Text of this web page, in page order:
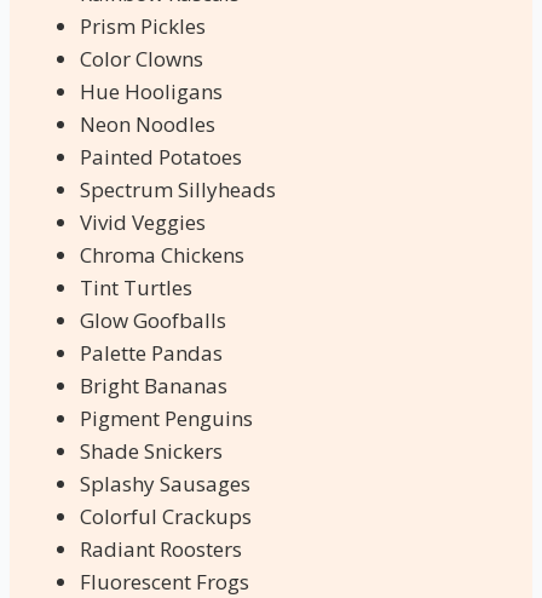
Prism Pickles
Color Clowns
Hue Hooligans
Neon Noodles
Painted Potatoes
Spectrum Sillyheads
Vivid Veggies
Chroma Chickens
Tint Turtles
Glow Goofballs
Palette Pandas
Bright Bananas
Pigment Penguins
Shade Snickers
Splashy Sausages
Colorful Crackups
Radiant Roosters
Fluorescent Frogs